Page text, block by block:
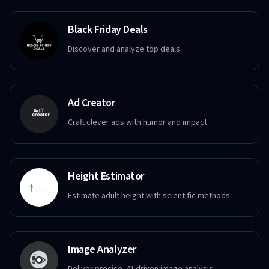
Black Friday Deals
Discover and analyze top deals
Ad Creator
Craft clever ads with humor and impact
Height Estimator
Estimate adult height with scientific methods
Image Analyzer